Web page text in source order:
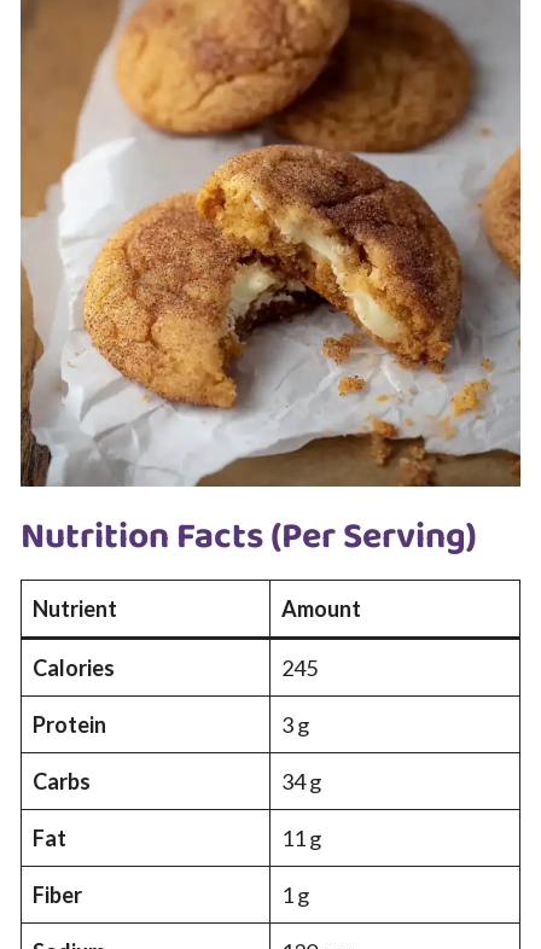
Nutrition Facts (Per Serving)
Nutrient Amount
Calories 245
Protein 3 g
Carbs 34 g
Fat 11 g
Fiber 1 g